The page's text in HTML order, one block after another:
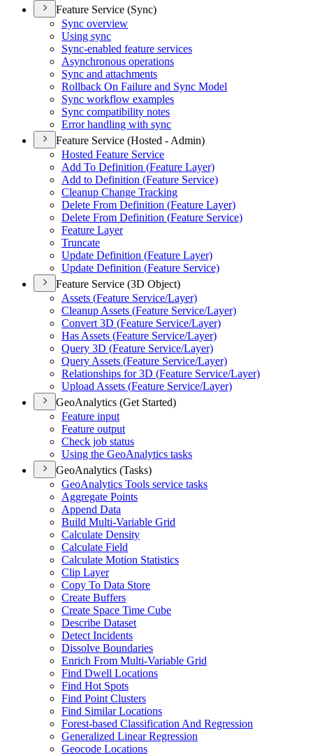
Feature Service (Sync)
Sync overview
Using sync
Sync-enabled feature services
Asynchronous operations
Sync and attachments
Rollback On Failure and Sync Model
Sync workflow examples
Sync compatibility notes
Error handling with sync
Feature Service (Hosted - Admin)
Hosted Feature Service
Add To Definition (Feature Layer)
Add to Definition (Feature Service)
Cleanup Change Tracking
Delete From Definition (Feature Layer)
Delete From Definition (Feature Service)
Feature Layer
Truncate
Update Definition (Feature Layer)
Update Definition (Feature Service)
Feature Service (3D Object)
Assets (Feature Service/Layer)
Cleanup Assets (Feature Service/Layer)
Convert 3D (Feature Service/Layer)
Has Assets (Feature Service/Layer)
Query 3D (Feature Service/Layer)
Query Assets (Feature Service/Layer)
Relationships for 3D (Feature Service/Layer)
Upload Assets (Feature Service/Layer)
GeoAnalytics (Get Started)
Feature input
Feature output
Check job status
Using the GeoAnalytics tasks
GeoAnalytics (Tasks)
GeoAnalytics Tools service tasks
Aggregate Points
Append Data
Build Multi-Variable Grid
Calculate Density
Calculate Field
Calculate Motion Statistics
Clip Layer
Copy To Data Store
Create Buffers
Create Space Time Cube
Describe Dataset
Detect Incidents
Dissolve Boundaries
Enrich From Multi-Variable Grid
Find Dwell Locations
Find Hot Spots
Find Point Clusters
Find Similar Locations
Forest-based Classification And Regression
Generalized Linear Regression
Geocode Locations